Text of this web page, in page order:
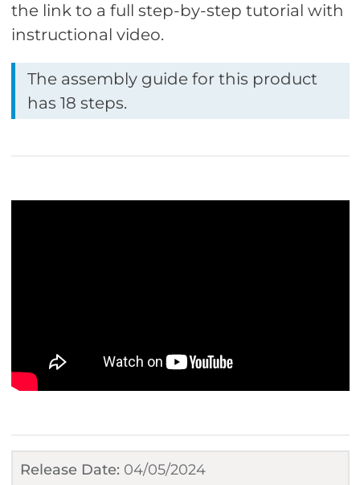
Release Date: 04/05/2024
the link to a full step-by-step tutorial with
instructional video.
The assembly guide for this product
has 18 steps.